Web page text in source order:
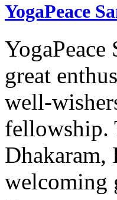
YogaPeace
great
well-
fellowship.
Dhakaram,
welcoming